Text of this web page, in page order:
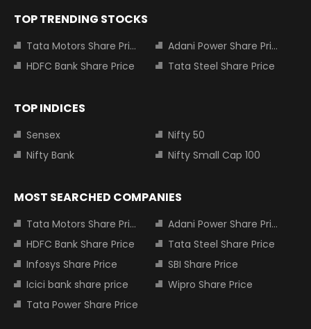
TOP TRENDING STOCKS
Tata Motors Share Price
Adani Power Share Price
HDFC Bank Share Price
Tata Steel Share Price
TOP INDICES
Sensex
Nifty 50
Nifty Bank
Nifty Small Cap 100
MOST SEARCHED COMPANIES
Tata Motors Share Price
Adani Power Share Price
HDFC Bank Share Price
Tata Steel Share Price
Infosys Share Price
SBI Share Price
Icici bank share price
Wipro Share Price
Tata Power Share Price